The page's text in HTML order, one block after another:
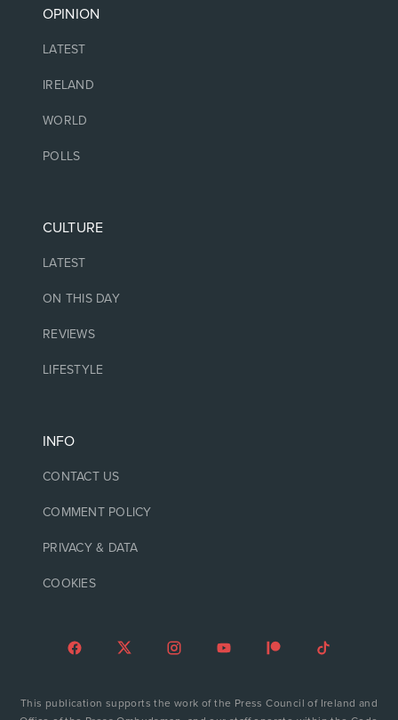
OPINION
LATEST
IRELAND
WORLD
POLLS
CULTURE
LATEST
ON THIS DAY
REVIEWS
LIFESTYLE
INFO
CONTACT US
COMMENT POLICY
PRIVACY & DATA
COOKIES
This publication supports the work of the Press Council of Ireland and